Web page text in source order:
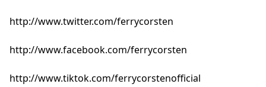
http://www.twitter.com/ferrycorsten
http://www.facebook.com/ferrycorsten
http://www.tiktok.com/ferrycorstenofficial